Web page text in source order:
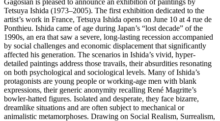
Gagosian is pleased to announce an exhibition of paintings by
Tetsuya Ishida (1973–2005). The first exhibition dedicated to the
artist’s work in France, Tetsuya Ishida opens on June 10 at 4 rue de
Ponthieu. Ishida came of age during Japan’s “lost decade” of the
1990s, an era that saw a severe, long-lasting recession accompanied
by social challenges and economic displacement that significantly
affected his generation. The scenarios in Ishida’s vivid, hyper-
detailed paintings address those travails, their absurdities resonating
on both psychological and sociological levels. Many of Ishida’s
protagonists are young people or working-age men with blank
expressions, their generic anonymity recalling René Magritte’s
bowler-hatted figures. Isolated and desperate, they face bizarre,
dreamlike situations and are often subject to mechanical or
animalistic metamorphoses. Drawing on Social Realism, Surrealism,